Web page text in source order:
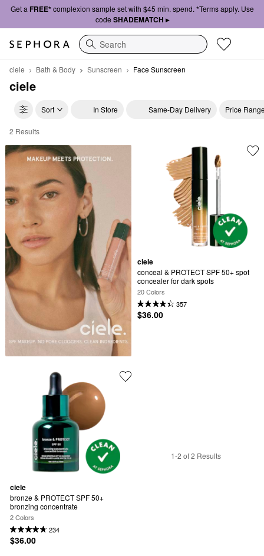
Get a FREE*complexion sample set with $45 min. spend. *Terms apply. Use
code SHADEMATCH ▸
Search
ciele Bath & Body Sunscreen Face Sunscreen
ciele
Sort In Store Same-Day Delivery Price
ciele Face Sunscreen
2 Results
ciele
conceal & PROTECT SPF 50+ spot
concealer for dark spots
20 Colors
357
$36.00
ciele
bronze & PROTECT SPF 50+
bronzing concentrate
2 Colors
234
$36.00
1-2 of 2 Results